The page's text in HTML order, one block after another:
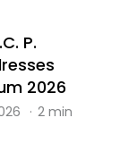
P.
2026
· 2 min